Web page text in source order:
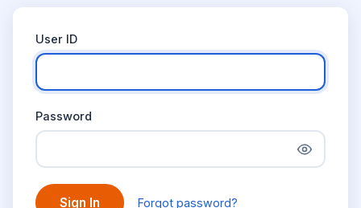
User ID
Password
Sign In Forgot password?